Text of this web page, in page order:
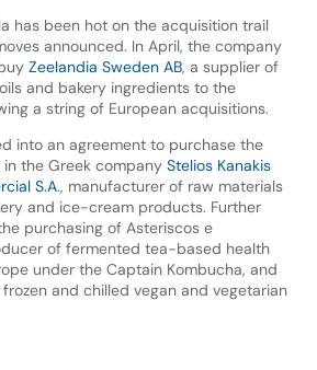
has been hot on the acquisition trail
announced. In April, the company
Zeelandia Sweden AB, a supplier of
and bakery ingredients to the
a string of European acquisitions.
into an agreement to purchase the
the Greek company Stelios Kanakis
S.A., manufacturer of raw materials
and ice-cream products. Further
purchasing of Asteriscos e
of fermented tea-based health
under the Captain Kombucha, and
and chilled vegan and vegetarian